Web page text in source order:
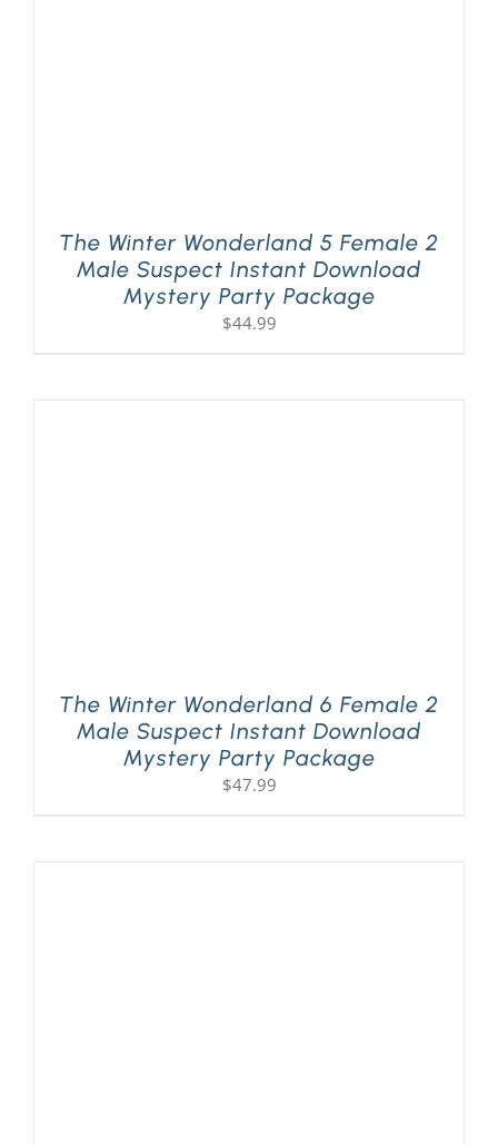
The Winter Wonderland 5 Female 2
Male Suspect Instant Download
Mystery Party Package
$44.99
The Winter Wonderland 6 Female 2
Male Suspect Instant Download
Mystery Party Package
$47.99